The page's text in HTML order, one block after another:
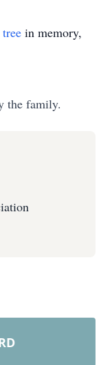
in memory,
the family.